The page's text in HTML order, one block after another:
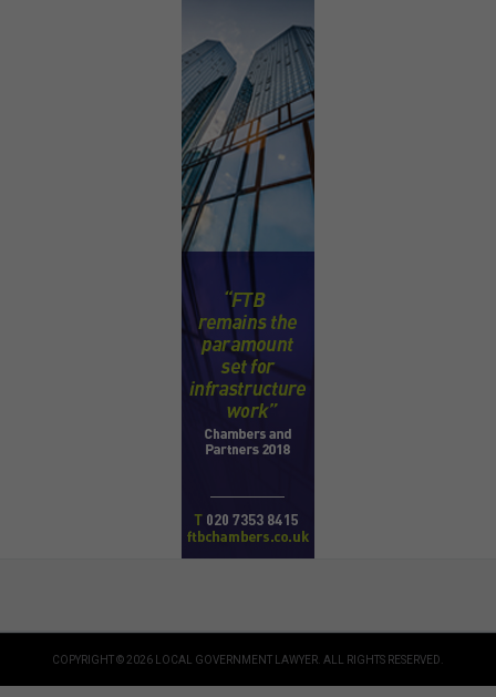
COPYRIGHT © 2026 LOCAL GOVERNMENT LAWYER. ALL RIGHTS RESERVED.